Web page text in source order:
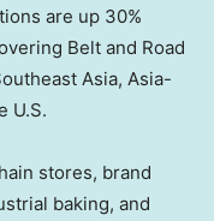
are up 30%
Belt and Road
Asia, Asia-
U.S.
stores, brand
baking, and